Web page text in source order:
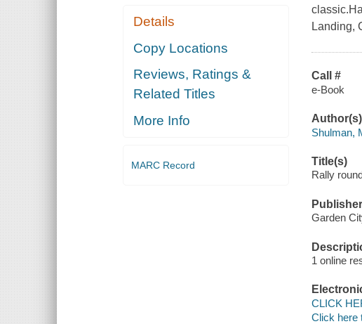
Details
Copy Locations
Reviews, Ratings &
Related Titles
More Info
MARC Record
Landing,
Call #
e-Book
Author(s)
Shulman,
Title(s)
Rally
Publisher
Garden
1 online
CLICK
Click here